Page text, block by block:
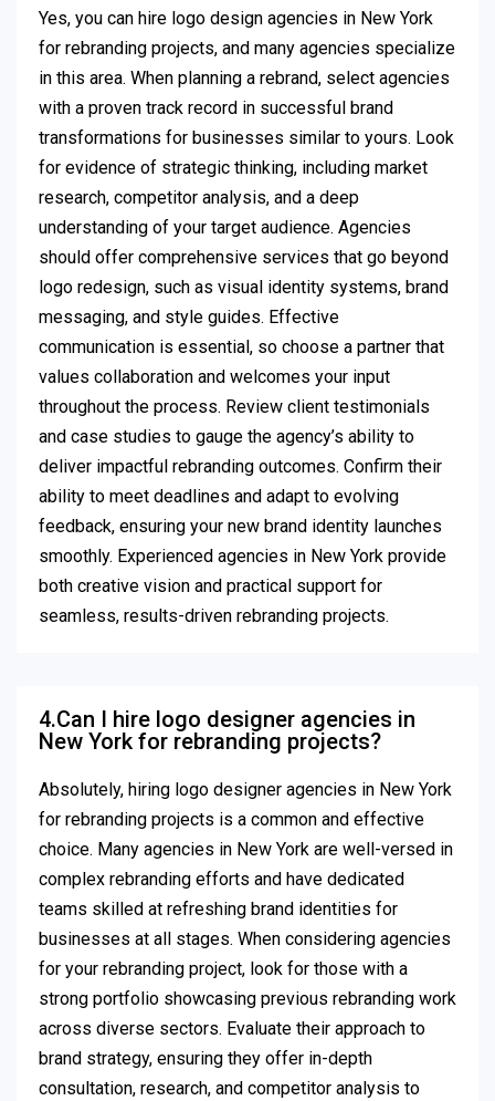
Yes, you can hire logo design agencies in New York
for rebranding projects, and many agencies specialize
in this area. When planning a rebrand, select agencies
with a proven track record in successful brand
transformations for businesses similar to yours. Look
for evidence of strategic thinking, including market
research, competitor analysis, and a deep
understanding of your target audience. Agencies
should offer comprehensive services that go beyond
logo redesign, such as visual identity systems, brand
messaging, and style guides. Effective
communication is essential, so choose a partner that
values collaboration and welcomes your input
throughout the process. Review client testimonials
and case studies to gauge the agency’s ability to
deliver impactful rebranding outcomes. Confirm their
ability to meet deadlines and adapt to evolving
feedback, ensuring your new brand identity launches
smoothly. Experienced agencies in New York provide
both creative vision and practical support for
seamless, results-driven rebranding projects.
4.Can I hire logo designer agencies in
New York for rebranding projects?
Absolutely, hiring logo designer agencies in New York
for rebranding projects is a common and effective
choice. Many agencies in New York are well-versed in
complex rebranding efforts and have dedicated
teams skilled at refreshing brand identities for
businesses at all stages. When considering agencies
for your rebranding project, look for those with a
strong portfolio showcasing previous rebranding work
across diverse sectors. Evaluate their approach to
brand strategy, ensuring they offer in-depth
consultation, research, and competitor analysis to